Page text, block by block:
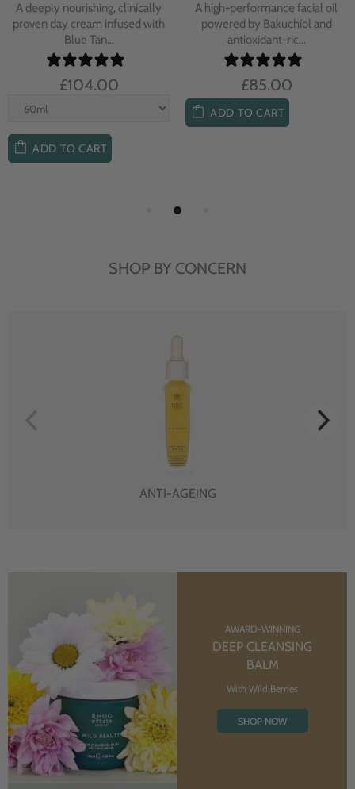
A deeply nourishing, clinically
proven day cream infused with
Blue Tan...
£104.00
ADD TO CART
A high-performance facial oil
powered by Bakuchiol and
antioxidant-ric...
£85.00
ADD TO CART
SHOP BY CONCERN
ANTI-AGEING
AWARD-WINNING
DEEP CLEANSING
BALM
With Wild Berries
SHOP NOW